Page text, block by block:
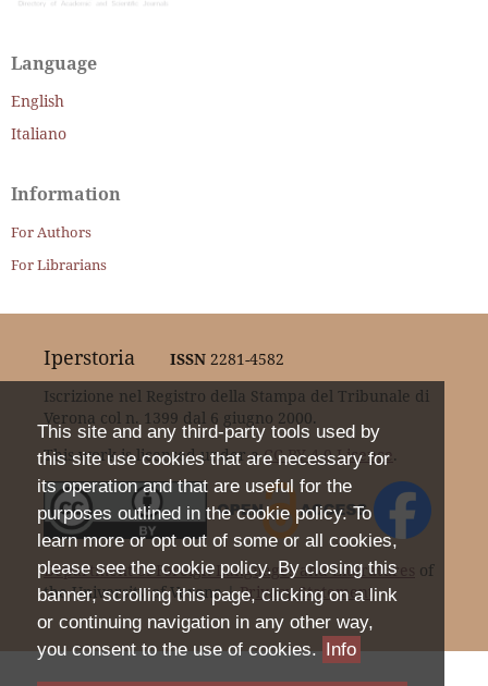
This site and any third-party tools used by
this site use cookies that are necessary for
its operation and that are useful for the
purposes outlined in the cookie policy. To
learn more or opt out of some or all cookies,
please see the cookie policy. By closing this
banner, scrolling this page, clicking on a link
or continuing navigation in any other way,
you consent to the use of cookies. Info
Language
English
Italiano
Information
For Authors
For Librarians
Iperstoria ISSN 2281-4582
Iscrizione nel Registro della Stampa del Tribunale di
Verona col n. 1399 dal 6 giugno 2000.
This work is licensed under a CC BY 4.0 Licence .
Department of Foreign Languages and Literatures
of
the University of Verona |Privacy Statement